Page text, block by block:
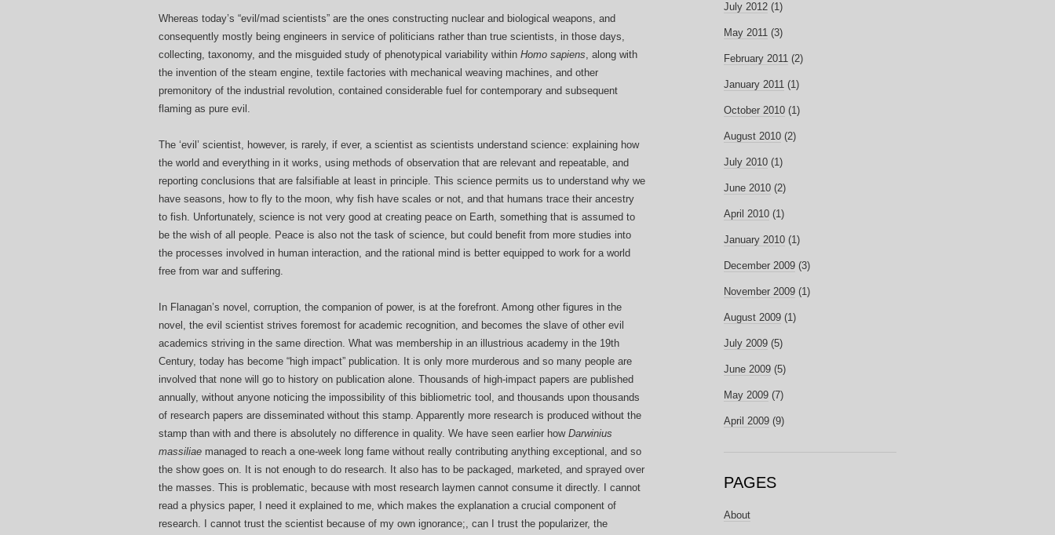
Whereas today’s “evil/mad scientists” are the ones constructing nuclear and biological weapons, and
consequently mostly being engineers in service of politicians rather than true scientists, in those days,
collecting, taxonomy, and the misguided study of phenotypical variability within Homo sapiens, along with
the invention of the steam engine, textile factories with mechanical weaving machines, and other
premonitory of the industrial revolution, contained considerable fuel for contemporary and subsequent
flaming as pure evil.
The ‘evil’ scientist, however, is rarely, if ever, a scientist as scientists understand science: explaining how
the world and everything in it works, using methods of observation that are relevant and repeatable, and
reporting conclusions that are falsifiable at least in principle. This science permits us to understand why we
have seasons, how to fly to the moon, why fish have scales or not, and that humans trace their ancestry
to fish. Unfortunately, science is not very good at creating peace on Earth, something that is assumed to
be the wish of all people. Peace is also not the task of science, but could benefit from more studies into
the processes involved in human interaction, and the rational mind is better equipped to work for a world
free from war and suffering.
In Flanagan’s novel, corruption, the companion of power, is at the forefront. Among other figures in the
novel, the evil scientist strives foremost for academic recognition, and becomes the slave of other evil
academics striving in the same direction. What was membership in an illustrious academy in the 19th
Century, today has become “high impact” publication. It is only more murderous and so many people are
involved that none will go to history on publication alone. Thousands of high-impact papers are published
annually, without anyone noticing the impossibility of this bibliometric tool, and thousands upon thousands
of research papers are disseminated without this stamp. Apparently more research is produced without the
stamp than with and there is absolutely no difference in quality. We have seen earlier how Darwinius
massiliae managed to reach a one-week long fame without really contributing anything exceptional, and so
the show goes on. It is not enough to do research. It also has to be packaged, marketed, and sprayed over
the masses. This is problematic, because with most research laymen cannot consume it directly. I cannot
read a physics paper, I need it explained to me, which makes the explanation a crucial component of
research. I cannot trust the scientist because of my own ignorance;, can I trust the popularizer, the
July 2012 (1)
May 2011 (3)
February 2011 (2)
January 2011 (1)
October 2010 (1)
August 2010 (2)
July 2010 (1)
June 2010 (2)
April 2010 (1)
January 2010 (1)
December 2009 (3)
November 2009 (1)
August 2009 (1)
July 2009 (5)
June 2009 (5)
May 2009 (7)
April 2009 (9)
PAGES
About